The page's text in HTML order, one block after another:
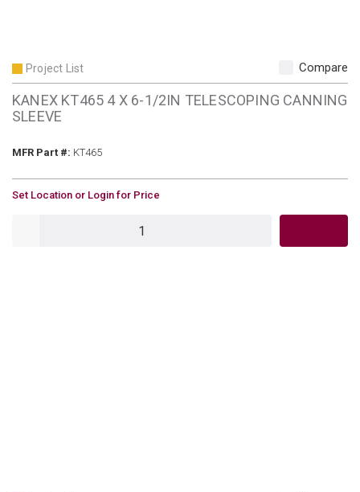
Project List Compare
KANEX KT465 4 X 6-1/2IN TELESCOPING CANNING
SLEEVE
MFR Part #: MFR Part #
KT465
U/M
Set Location or Login for Price